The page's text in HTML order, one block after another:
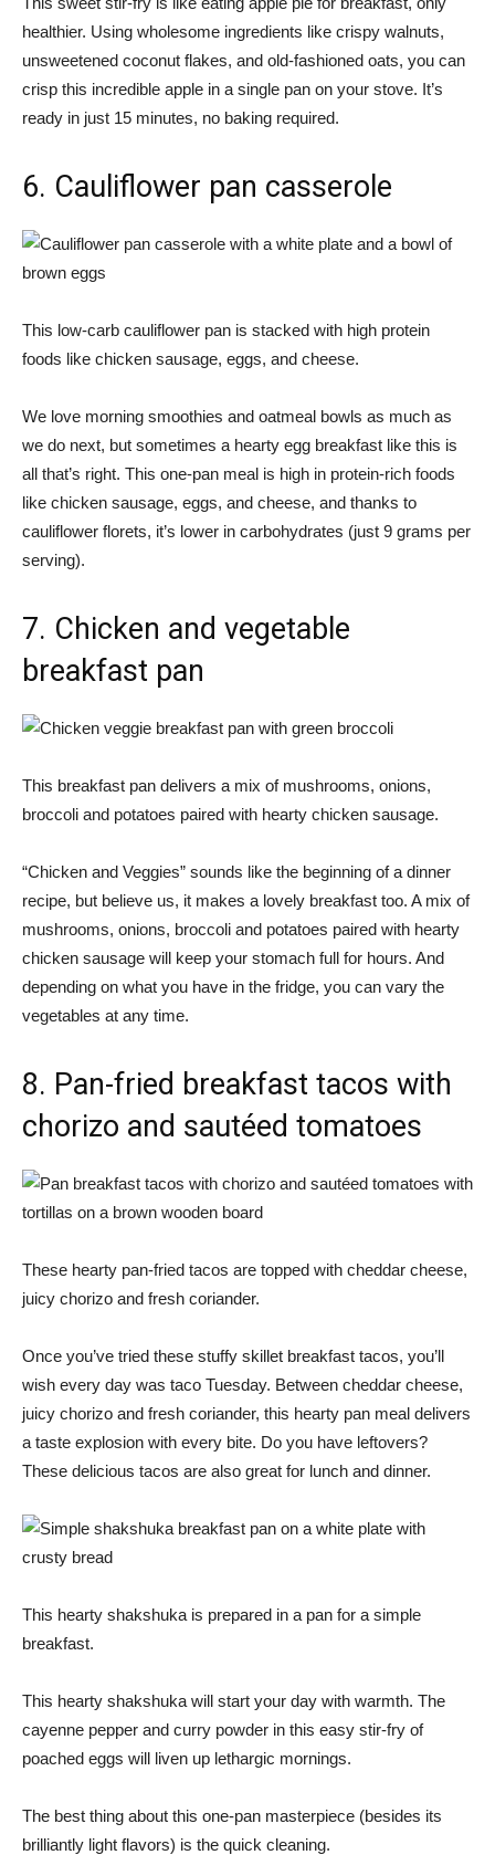
healthier. Using wholesome ingredients like crispy walnuts,
unsweetened coconut flakes, and old-fashioned oats, you can
crisp this incredible apple in a single pan on your stove. It’s
ready in just 15 minutes, no baking required.
6. Cauliflower pan casserole
This low-carb cauliflower pan is stacked with high protein
foods like chicken sausage, eggs, and cheese.
We love morning smoothies and oatmeal bowls as much as
we do next, but sometimes a hearty egg breakfast like this is
all that’s right. This one-pan meal is high in protein-rich foods
like chicken sausage, eggs, and cheese, and thanks to
cauliflower florets, it’s lower in carbohydrates (just 9 grams per
serving).
7. Chicken and vegetable
breakfast pan
This breakfast pan delivers a mix of mushrooms, onions,
broccoli and potatoes paired with hearty chicken sausage.
“Chicken and Veggies” sounds like the beginning of a dinner
recipe, but believe us, it makes a lovely breakfast too. A mix of
mushrooms, onions, broccoli and potatoes paired with hearty
chicken sausage will keep your stomach full for hours. And
depending on what you have in the fridge, you can vary the
vegetables at any time.
8. Pan-fried breakfast tacos with
chorizo ​​and sautéed tomatoes
These hearty pan-fried tacos are topped with cheddar cheese,
juicy chorizo ​​and fresh coriander.
Once you’ve tried these stuffy skillet breakfast tacos, you’ll
wish every day was taco Tuesday. Between cheddar cheese,
juicy chorizo ​​and fresh coriander, this hearty pan meal delivers
a taste explosion with every bite. Do you have leftovers?
These delicious tacos are also great for lunch and dinner.
This hearty shakshuka is prepared in a pan for a simple
breakfast.
This hearty shakshuka will start your day with warmth. The
cayenne pepper and curry powder in this easy stir-fry of
poached eggs will liven up lethargic mornings.
The best thing about this one-pan masterpiece (besides its
brilliantly light flavors) is the quick cleaning.